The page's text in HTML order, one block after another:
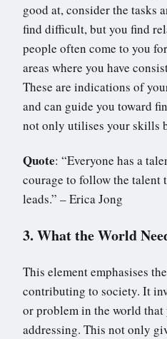
good at, consider the tasks
find difficult, but you find
people often come to you
areas where you have
These are indications of
and can guide you toward
not only utilises your skills
Quote: “Everyone has a
courage to follow the talent
leads.” – Erica Jong
3. What the World
This element emphasises
contributing to society. It
or problem in the world that
addressing. This not only